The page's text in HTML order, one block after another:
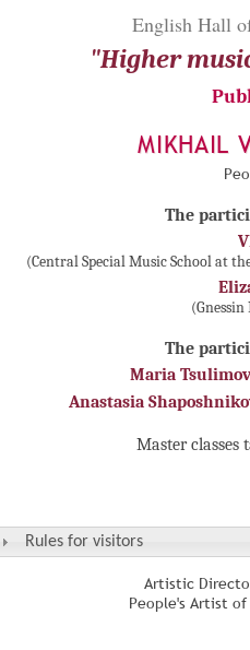
English Hall
"Higher
MIKHAIL
The
(Central Special Music School at
The
Maria
Anastasia
Master classes
Rules for visitors
Artistic
People's Artist